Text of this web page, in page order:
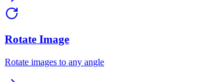
Rotate Image
Rotate images to any angle